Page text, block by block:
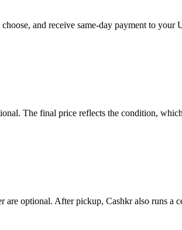
and receive same-day payment to your
The final price reflects the condition,
optional. After pickup, Cashkr also runs a